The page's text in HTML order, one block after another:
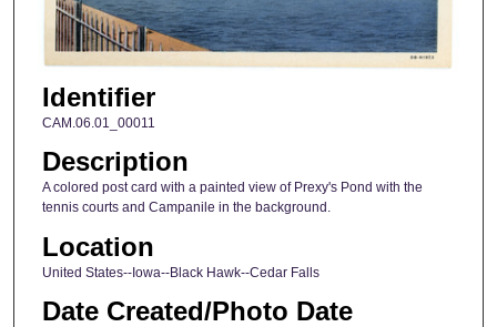
Identifier
CAM.06.01_00011
Description
A colored post card with a painted view of Prexy's Pond with the
tennis courts and Campanile in the background.
Location
United States--Iowa--Black Hawk--Cedar Falls
Date Created/Photo Date